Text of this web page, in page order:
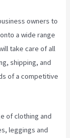
owners to
a wide range
take care of all
shipping, and
of a competitive
of clothing and
leggings and